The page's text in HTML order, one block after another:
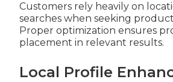
Customers rely heavily on
searches when seeking
Proper optimization ensures
placement in relevant results.
Local Profile